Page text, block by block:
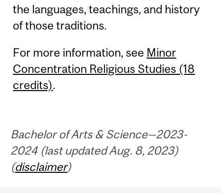
the languages, teachings, and history
of those traditions.
For more information, see Minor
Concentration Religious Studies (18
credits).
Bachelor of Arts & Science—2023-
2024 (last updated Aug. 8, 2023)
(disclaimer)